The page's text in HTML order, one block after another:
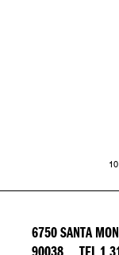
6750 SANTA